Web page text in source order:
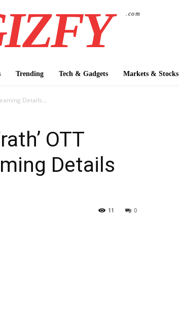
.com
Trending Tech & Gadgets Markets & Stocks
Details...
OTT
Details
0
11